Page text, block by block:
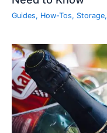
Guides, How-Tos, Storage,